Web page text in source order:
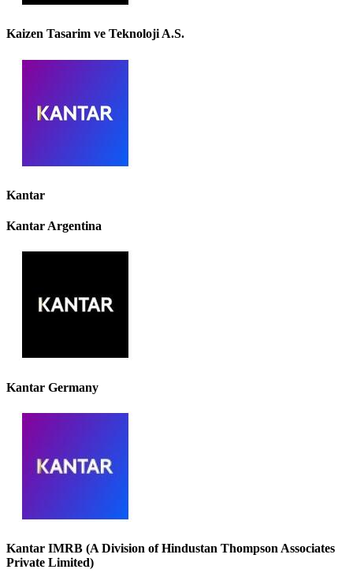
Kaizen Tasarim ve Teknoloji A.S.
Kantar
Kantar Argentina
Kantar Germany
Kantar IMRB (A Division of Hindustan Thompson Associates
Private Limited)